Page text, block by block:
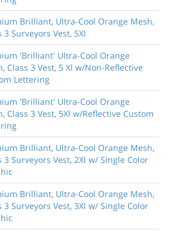
Brilliant, Ultra-Cool Orange Mesh,
3 Surveyors Vest, 5Xl
'Brilliant' Ultra-Cool Orange
Class 3 Vest, 5 Xl w/Non-Reflective
Lettering
'Brilliant' Ultra-Cool Orange
Class 3 Vest, 5Xl w/Reflective Custom
Brilliant, Ultra-Cool Orange Mesh,
3 Surveyors Vest, 2Xl w/ Single Color
Brilliant, Ultra-Cool Orange Mesh,
3 Surveyors Vest, 3Xl w/ Single Color